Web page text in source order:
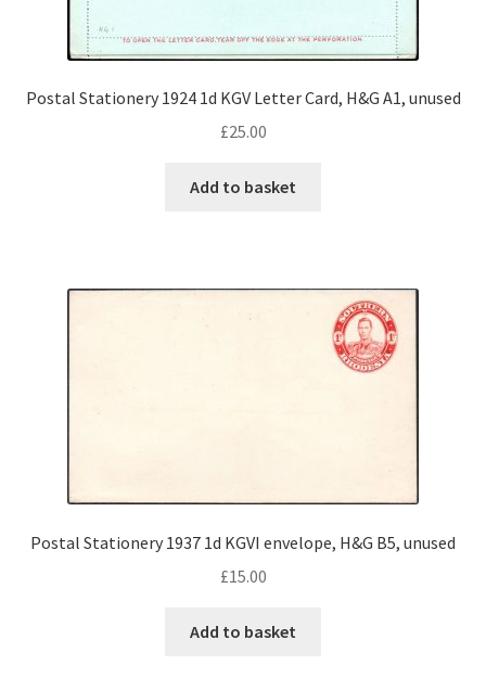
Postal Stationery 1924 1d KGV Letter Card, H&G A1, unused
£25.00
Add to basket
Postal Stationery 1937 1d KGVI envelope, H&G B5, unused
£15.00
Add to basket